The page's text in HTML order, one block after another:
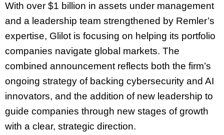
With over $1 billion in assets under management
and a leadership team strengthened by Remler’s
expertise, Glilot is focusing on helping its portfolio
companies navigate global markets. The
combined announcement reflects both the firm’s
ongoing strategy of backing cybersecurity and AI
innovators, and the addition of new leadership to
guide companies through new stages of growth
with a clear, strategic direction.